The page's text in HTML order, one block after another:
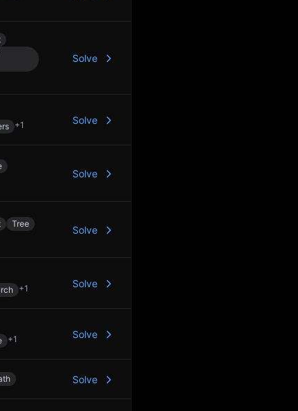
Solve
+1 Solve
Solve
Tree
Solve
+1 Solve
+1 Solve
Solve